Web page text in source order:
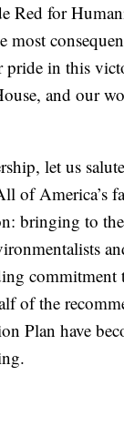
Red for
most
pride in this
and our
let us
of America’s
bringing to
commitment
of the
Plan have